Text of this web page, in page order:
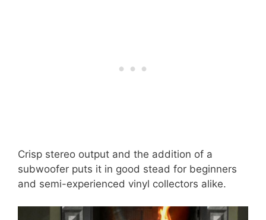
Crisp stereo output and the addition of a
subwoofer puts it in good stead for beginners
and semi-experienced vinyl collectors alike.